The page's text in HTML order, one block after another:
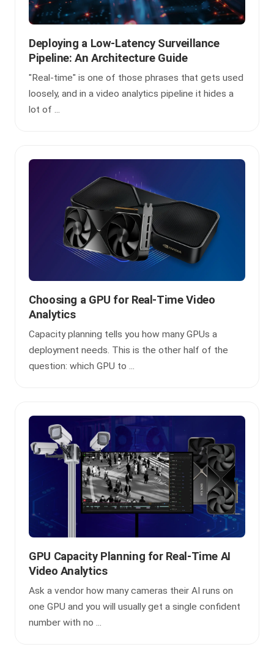
Deploying a Low-Latency Surveillance
Pipeline: An Architecture Guide
"Real-time" is one of those phrases that gets used
loosely, and in a video analytics pipeline it hides a
lot of ...
Choosing a GPU for Real-Time Video
Analytics
Capacity planning tells you how many GPUs a
deployment needs. This is the other half of the
question: which GPU to ...
GPU Capacity Planning for Real-Time AI
Video Analytics
Ask a vendor how many cameras their AI runs on
one GPU and you will usually get a single confident
number with no ...